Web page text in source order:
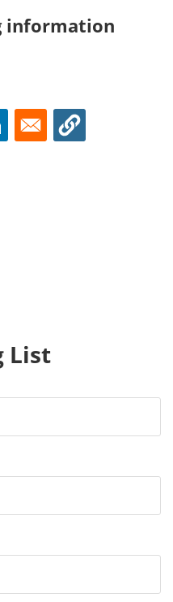
information
List